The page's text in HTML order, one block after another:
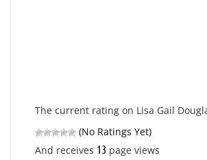
The current rating on Lisa Gail
(No Ratings Yet)
And receives 13 page views